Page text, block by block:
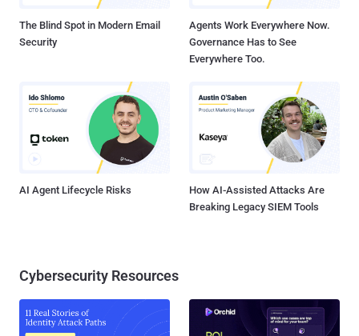
The Blind Spot in Modern Email
Security
Agents Work Everywhere Now.
Governance Has to See
Everywhere Too.
AI Agent Lifecycle Risks
How AI-Assisted Attacks Are
Breaking Legacy SIEM Tools
Cybersecurity Resources